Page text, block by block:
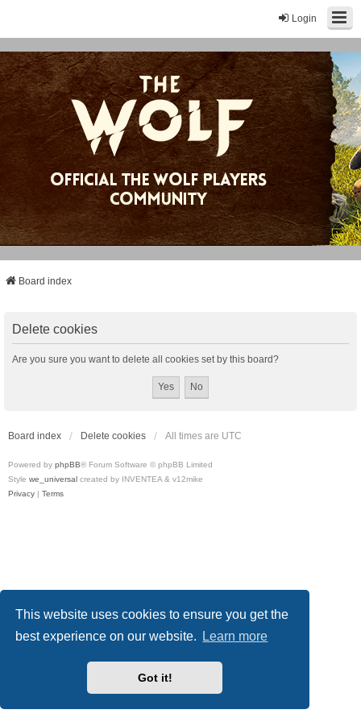
This website uses cookies to ensure you get the
best experience on our website.
Learn more
Got it!
Login
Board index
Delete cookies
Are you sure you want to delete all cookies set by this board?
Board index Delete cookies All times are UTC
Powered by phpBB® Forum Software © phpBB Limited
Style we_universal created by INVENTEA & v12mike
Privacy | Terms